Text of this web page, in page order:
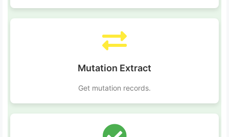
Mutation Extract
Get mutation records.